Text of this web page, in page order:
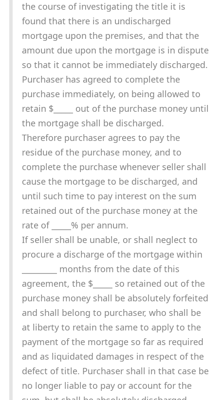
the course of investigating the title it is
found that there is an undischarged
mortgage upon the premises, and that the
amount due upon the mortgage is in dispute
so that it cannot be immediately discharged.
Purchaser has agreed to complete the
purchase immediately, on being allowed to
retain $_____ out of the purchase money until
the mortgage shall be discharged.
Therefore purchaser agrees to pay the
residue of the purchase money, and to
complete the purchase whenever seller shall
cause the mortgage to be discharged, and
until such time to pay interest on the sum
retained out of the purchase money at the
rate of _____% per annum.
If seller shall be unable, or shall neglect to
procure a discharge of the mortgage within
_________ months from the date of this
agreement, the $_____ so retained out of the
purchase money shall be absolutely forfeited
and shall belong to purchaser, who shall be
at liberty to retain the same to apply to the
payment of the mortgage so far as required
and as liquidated damages in respect of the
defect of title. Purchaser shall in that case be
no longer liable to pay or account for the